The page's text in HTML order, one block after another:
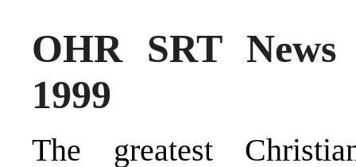
OHR SRT
1999
The greatest